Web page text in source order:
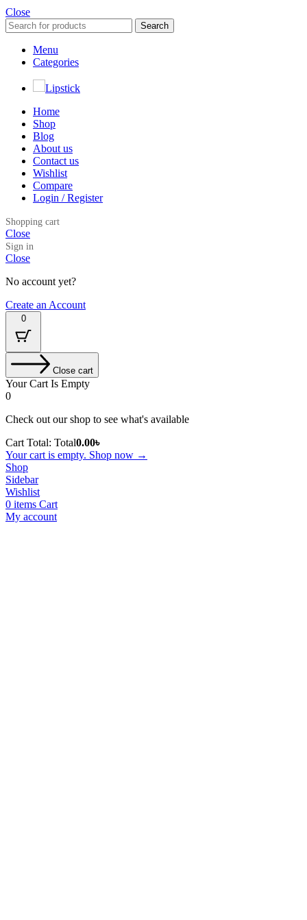
Close
Search
Menu
Categories
Lipstick
Home
Shop
Blog
About us
Contact us
Wishlist
Compare
Login / Register
Shopping cart
Close
Sign in
Close
No account yet?
Create an Account
0
Close cart
Your Cart Is Empty
0
Check out our shop to see what's available
Cart Total: Total0.00৳
Your cart is empty. Shop now →
Shop
Sidebar
Wishlist
0 items Cart
My account